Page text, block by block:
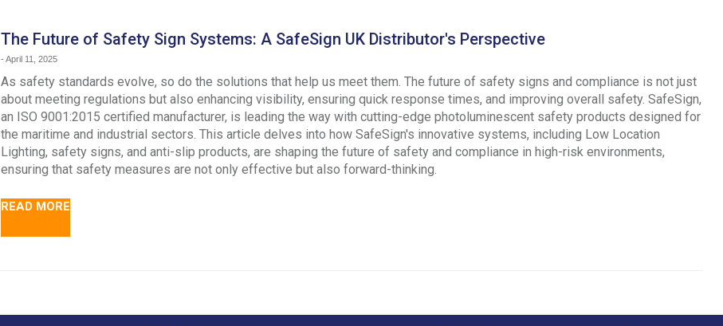
The Future of Safety Sign Systems: A SafeSign UK Distributor's Perspective
- April 11, 2025
As safety standards evolve, so do the solutions that help us meet them. The future of safety signs and compliance is not just
about meeting regulations but also enhancing visibility, ensuring quick response times, and improving overall safety. SafeSign,
an ISO 9001:2015 certified manufacturer, is leading the way with cutting-edge photoluminescent safety products designed for
the maritime and industrial sectors. This article delves into how SafeSign's innovative systems, including Low Location
Lighting, safety signs, and anti-slip products, are shaping the future of safety and compliance in high-risk environments,
ensuring that safety measures are not only effective but also forward-thinking.
READ MORE